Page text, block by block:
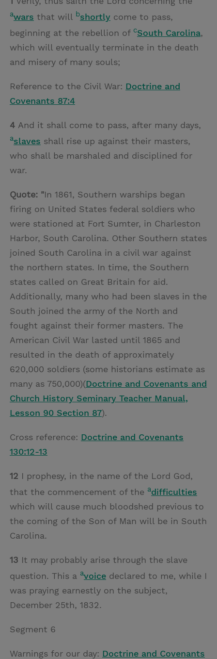
awars that will bshortly come to pass,
beginning at the rebellion of cSouth Carolina,
which will eventually terminate in the death
and misery of many souls;
Reference to the Civil War: Doctrine and
Covenants 87:4
4 And it shall come to pass, after many days,
aslaves shall rise up against their masters,
who shall be marshaled and disciplined for
war.
Quote: "In 1861, Southern warships began
firing on United States federal soldiers who
were stationed at Fort Sumter, in Charleston
Harbor, South Carolina. Other Southern states
joined South Carolina in a civil war against
the northern states. In time, the Southern
states called on Great Britain for aid.
Additionally, many who had been slaves in the
South joined the army of the North and
fought against their former masters. The
American Civil War lasted until 1865 and
resulted in the death of approximately
620,000 soldiers (some historians estimate as
many as 750,000)(Doctrine and Covenants and
Church History Seminary Teacher Manual,
Lesson 90 Section 87).
Cross reference: Doctrine and Covenants
130:12-13
12 I prophesy, in the name of the Lord God,
that the commencement of the adifficulties
which will cause much bloodshed previous to
the coming of the Son of Man will be in South
Carolina.
13 It may probably arise through the slave
question. This a avoice declared to me, while I
was praying earnestly on the subject,
December 25th, 1832.
Segment 6
Warnings for our day: Doctrine and Covenants